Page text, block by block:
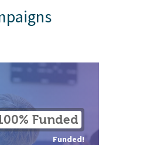
Funded
Funded!